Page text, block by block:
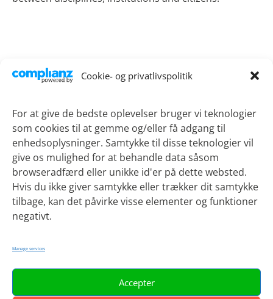
Cookie- og privatlivspolitik
For at give de bedste oplevelser bruger vi teknologier
som cookies til at gemme og/eller få adgang til
enhedsoplysninger. Samtykke til disse teknologier vil
give os mulighed for at behandle data såsom
browseradfærd eller unikke id'er på dette websted.
Hvis du ikke giver samtykke eller trækker dit samtykke
tilbage, kan det påvirke visse elementer og funktioner
negativt.
Manage services
Accepter
Contact
4600 Koege
Phone:+45 21 51 90 69
Email:sotv@regionsjaelland.dk
Projects
Current projects